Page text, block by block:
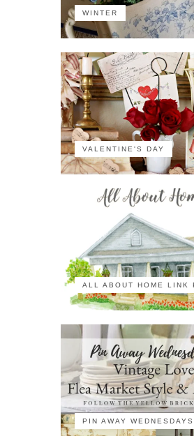
WINTER
VALENTINE'S DAY
ALL ABOUT HOME LINK
PIN AWAY WEDNESDAYS